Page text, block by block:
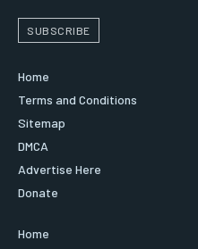
SUBSCRIBE
Home
Terms and Conditions
Sitemap
DMCA
Advertise Here
Donate
Home